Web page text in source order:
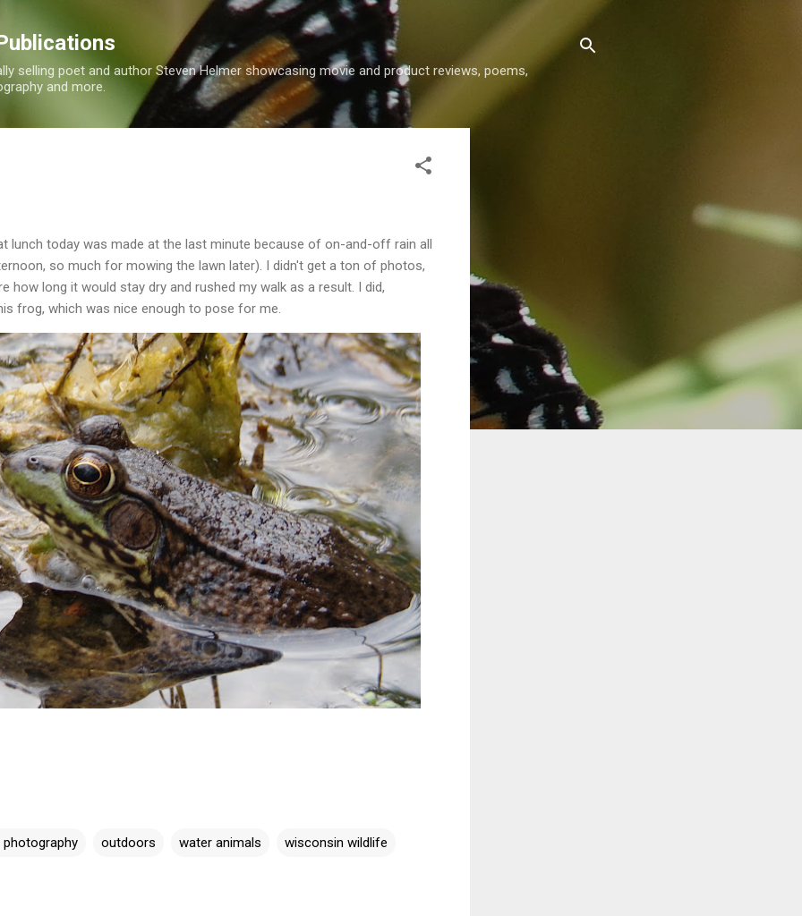
Skip to main content
selling poet and author Steven Helmer showcasing movie and product reviews, poems,
and more.
lunch today was made at the last minute because of on-and-off rain all
so much for mowing the lawn later). I didn't get a ton of photos,
how long it would stay dry and rushed my walk as a result. I did,
frog, which was nice enough to pose for me.
photography outdoors water animals wisconsin wildlife